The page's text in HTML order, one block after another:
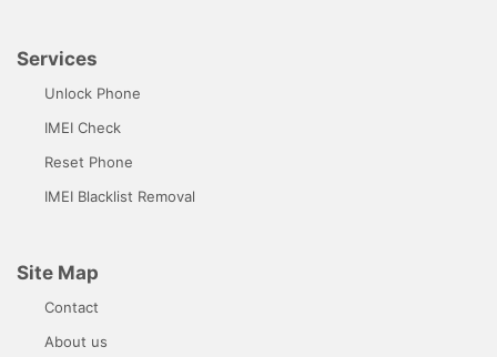
Services
Unlock Phone
IMEI Check
Reset Phone
IMEI Blacklist Removal
Site Map
Contact
About us